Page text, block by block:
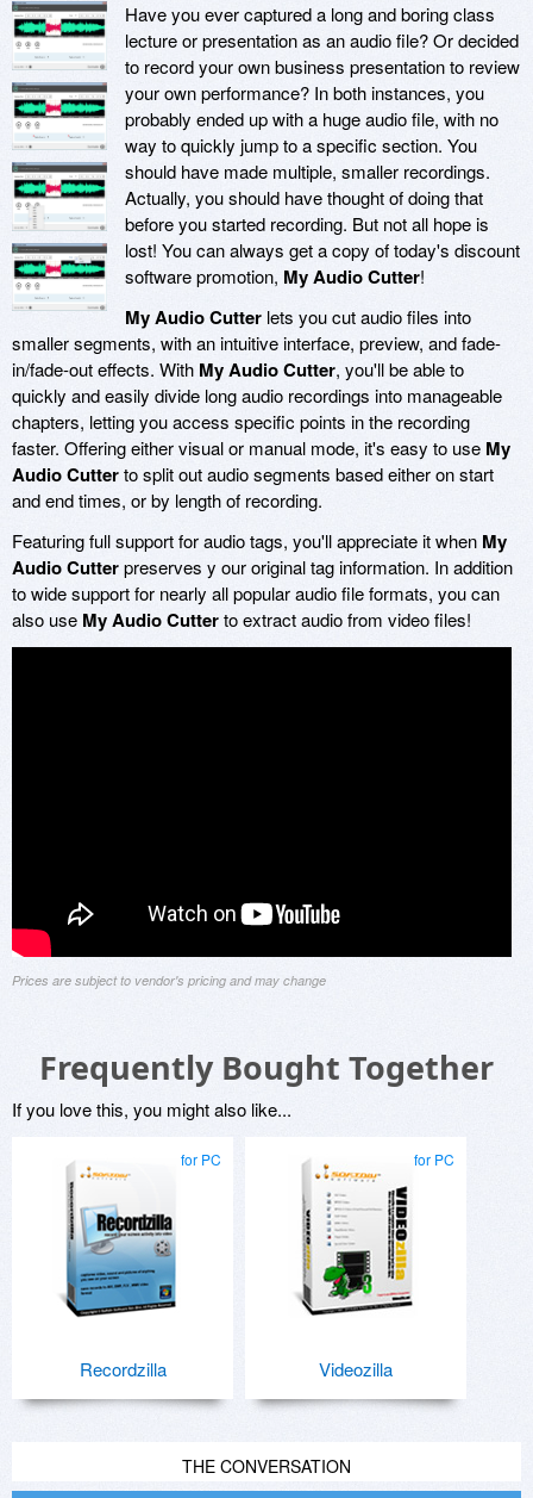
Have you ever captured a long and boring class
lecture or presentation as an audio file? Or decided
to record your own business presentation to review
your own performance? In both instances, you
probably ended up with a huge audio file, with no
way to quickly jump to a specific section. You
should have made multiple, smaller recordings.
Actually, you should have thought of doing that
before you started recording. But not all hope is
lost! You can always get a copy of today's discount
software promotion, My Audio Cutter!
My Audio Cutter lets you cut audio files into
smaller segments, with an intuitive interface, preview, and fade-
in/fade-out effects. With My Audio Cutter, you'll be able to
quickly and easily divide long audio recordings into manageable
chapters, letting you access specific points in the recording
faster. Offering either visual or manual mode, it's easy to use My
Audio Cutterto split out audio segments based either on start
and end times, or by length of recording.
Featuring full support for audio tags, you'll appreciate it when My
Audio Cutterpreserves y our original tag information. In addition
to wide support for nearly all popular audio file formats, you can
also use My Audio Cutterto extract audio from video files!
Prices are subject to vendor's pricing and may change
Frequently Bought Together
If you love this, you might also like...
for PC
Recordzilla
for PC
Videozilla
THE CONVERSATION